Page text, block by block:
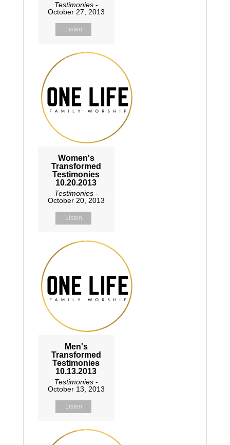
Testimonies-
October 27, 2013
Listen
Women's
Transformed
Testimonies
10.20.2013
Testimonies-
October 20, 2013
Listen
Men's
Transformed
Testimonies
10.13.2013
Testimonies-
October 13, 2013
Listen